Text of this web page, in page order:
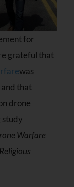
for
grateful that
was
that
drone
study
Warfare